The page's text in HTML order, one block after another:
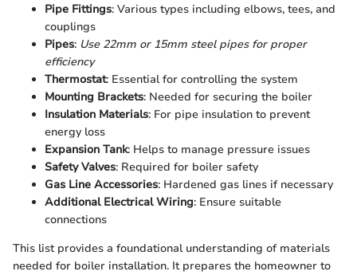
Pipe Fittings: Various types including elbows, tees, and
couplings
Pipes: Use 22mm or 15mm steel pipes for proper
efficiency
Thermostat: Essential for controlling the system
Mounting Brackets: Needed for securing the boiler
Insulation Materials: For pipe insulation to prevent
energy loss
Expansion Tank: Helps to manage pressure issues
Safety Valves: Required for boiler safety
Gas Line Accessories: Hardened gas lines if necessary
Additional Electrical Wiring: Ensure suitable
connections
This list provides a foundational understanding of materials
needed for boiler installation. It prepares the homeowner to